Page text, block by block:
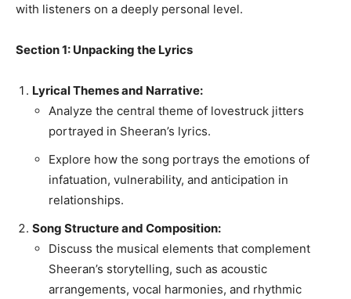
with listeners on a deeply personal level.
Section 1: Unpacking the Lyrics
Lyrical Themes and Narrative:
Analyze the central theme of lovestruck jitters
portrayed in Sheeran’s lyrics.
Explore how the song portrays the emotions of
infatuation, vulnerability, and anticipation in
relationships.
Song Structure and Composition:
Discuss the musical elements that complement
Sheeran’s storytelling, such as acoustic
arrangements, vocal harmonies, and rhythmic